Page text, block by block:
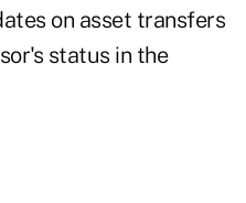
on asset transfers
status in the